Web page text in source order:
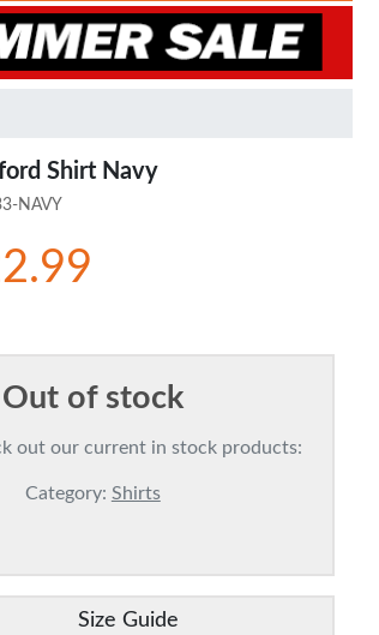
Shirt Navy
NAVY
Out of stock
out our current in stock products:
Category: Shirts
Size Guide